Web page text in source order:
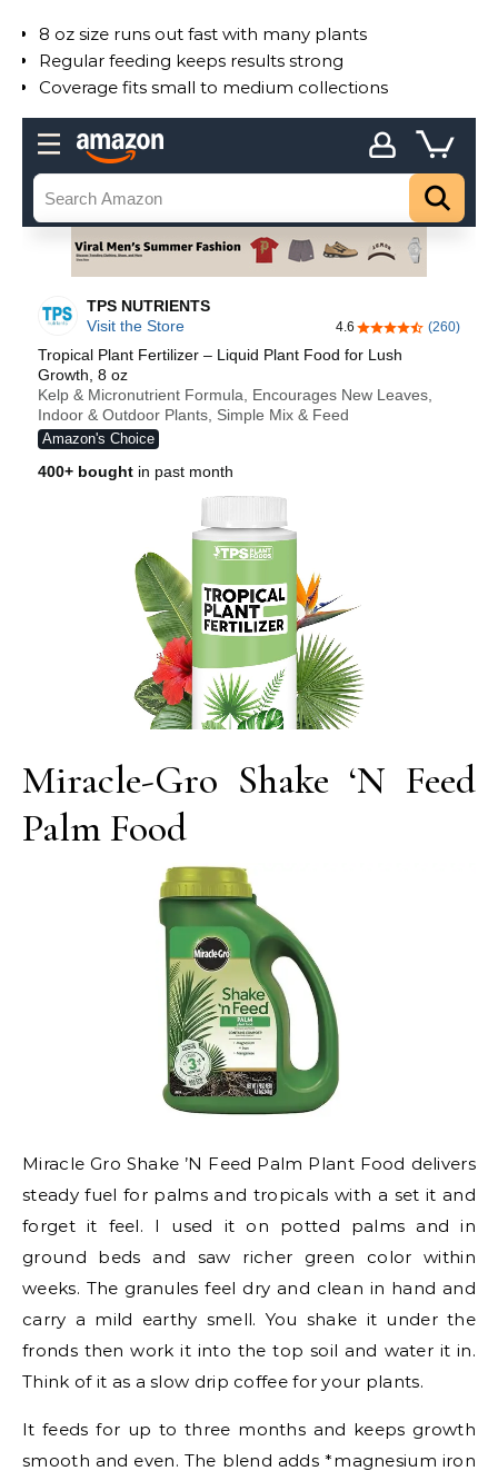
8 oz size runs out fast with many plants
Regular feeding keeps results strong
Coverage fits small to medium collections
Miracle-Gro Shake ‘N Feed
Palm Food
Miracle Gro Shake ’N Feed Palm Plant Food delivers
steady fuel for palms and tropicals with a set it and
forget it feel. I used it on potted palms and in
ground beds and saw richer green color within
weeks. The granules feel dry and clean in hand and
carry a mild earthy smell. You shake it under the
fronds then work it into the top soil and water it in.
Think of it as a slow drip coffee for your plants.
It feeds for up to three months and keeps growth
smooth and even. The blend adds *magnesium iron